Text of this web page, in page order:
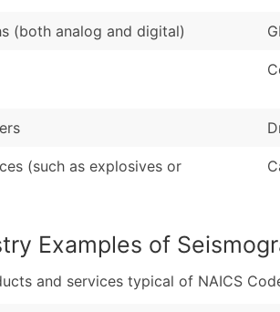
(both analog and digital)
(such as explosives or
Examples of
and services typical of NAICS